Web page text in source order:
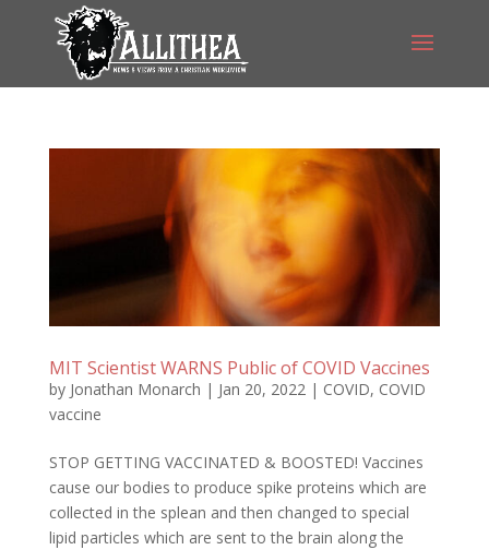
MIT Scientist WARNS Public of COVID Vaccines
by Jonathan Monarch | Jan 20, 2022 | COVID, COVID
vaccine
STOP GETTING VACCINATED & BOOSTED! Vaccines
cause our bodies to produce spike proteins which are
collected in the splean and then changed to special
lipid particles which are sent to the brain along the